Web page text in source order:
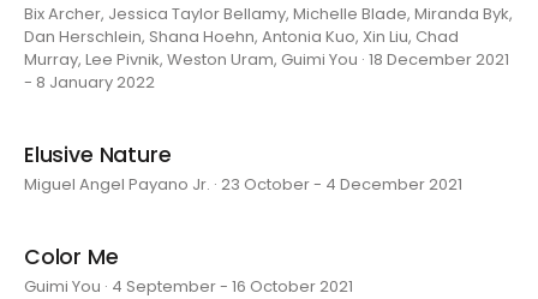
Bix Archer, Jessica Taylor Bellamy, Michelle Blade, Miranda Byk,
Dan Herschlein, Shana Hoehn, Antonia Kuo, Xin Liu, Chad
Murray, Lee Pivnik, Weston Uram, Guimi You · 18 December 2021
- 8 January 2022
Elusive Nature
Miguel Angel Payano Jr. · 23 October - 4 December 2021
Color Me
Guimi You · 4 September - 16 October 2021